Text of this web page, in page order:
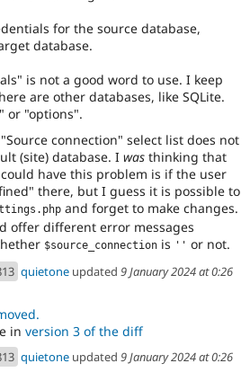
for the source database,
database.
is not a good word to use. I keep
are other databases, like SQLite.
or "options".
connection" select list does not
(site) database. I was thinking that
have this problem is if the user
there, but I guess it is possible to
and forget to make changes.
offer different error messages
$source_connection is '' or not.
quietone updated 9 January 2024 at 0:26
in version 3 of the diff
quietone updated 9 January 2024 at 0:26